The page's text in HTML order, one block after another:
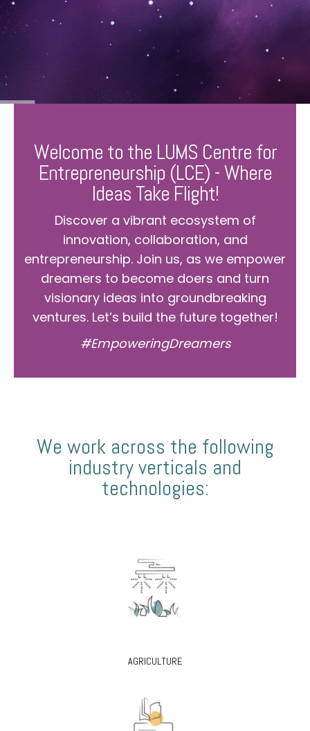
Welcome to the LUMS Centre for
Entrepreneurship (LCE) - Where
Ideas Take Flight!
Discover a vibrant ecosystem of
innovation, collaboration, and
entrepreneurship. Join us, as we empower
dreamers to become doers and turn
visionary ideas into groundbreaking
ventures. Let’s build the future together!
#EmpoweringDreamers
We work across the following
industry verticals and
technologies:
AGRICULTURE